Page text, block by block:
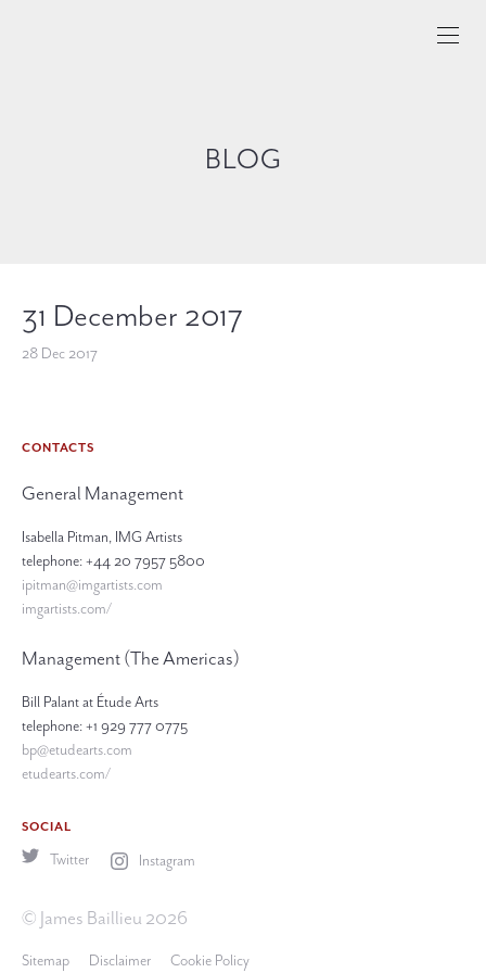
BLOG
31 December 2017
28 Dec 2017
CONTACTS
General Management
Isabella Pitman, IMG Artists
telephone: +44 20 7957 5800
ipitman@imgartists.com
imgartists.com/
Management (The Americas)
Bill Palant at Étude Arts
telephone: +1 929 777 0775
bp@etudearts.com
etudearts.com/
SOCIAL
Twitter Instagram
© James Baillieu 2026
Sitemap Disclaimer Cookie Policy